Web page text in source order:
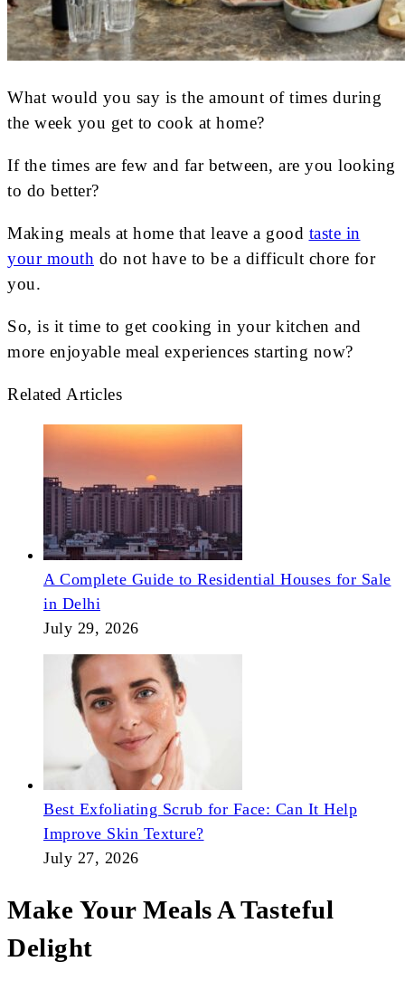
What would you say is the amount of times during
the week you get to cook at home?
If the times are few and far between, are you looking
to do better?
Making meals at home that leave a good taste in
your mouth do not have to be a difficult chore for
you.
So, is it time to get cooking in your kitchen and
more enjoyable meal experiences starting now?
Related Articles
A Complete Guide to Residential Houses for Sale
in Delhi
July 29, 2026
Best Exfoliating Scrub for Face: Can It Help
Improve Skin Texture?
July 27, 2026
Make Your Meals A Tasteful
Delight